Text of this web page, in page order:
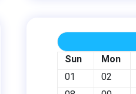
Sun Mon
01
02